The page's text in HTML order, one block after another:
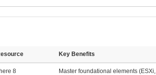
Key Benefits
8
Master foundational elements (ESXi,